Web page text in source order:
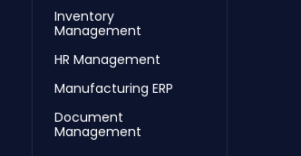
Inventory
Management
HR Management
Manufacturing ERP
Document
Management